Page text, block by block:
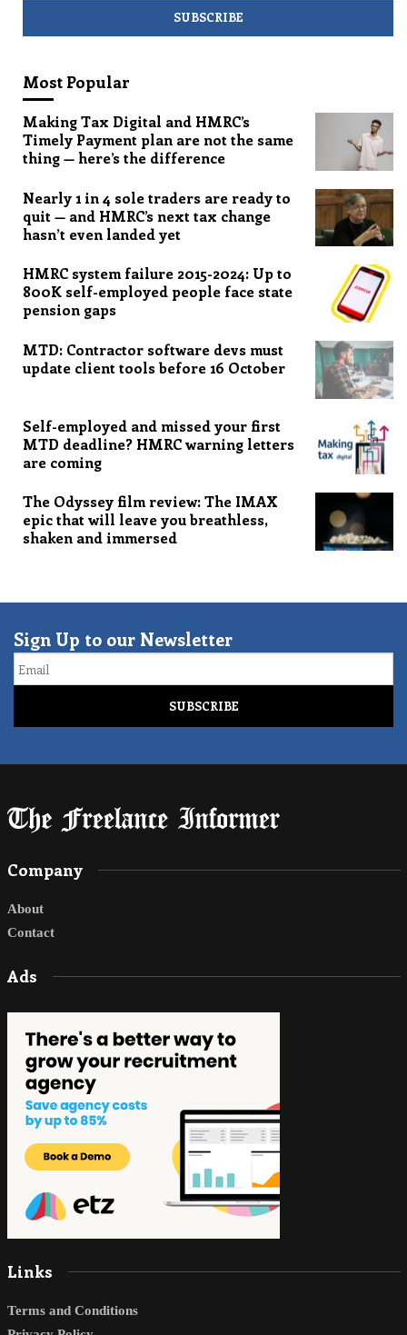
Most Popular
Making Tax Digital and HMRC’s
Timely Payment plan are not the same
thing — here’s the difference
Nearly 1 in 4 sole traders are ready to
quit — and HMRC’s next tax change
hasn’t even landed yet
HMRC system failure 2015-2024: Up to
800K self-employed people face state
pension gaps
MTD: Contractor software devs must
update client tools before 16 October
Self-employed and missed your first
MTD deadline? HMRC warning letters
are coming
The Odyssey film review: The IMAX
epic that will leave you breathless,
shaken and immersed
Sign Up to our Newsletter
Email
Company
About
Contact
Ads
Links
Terms and Conditions